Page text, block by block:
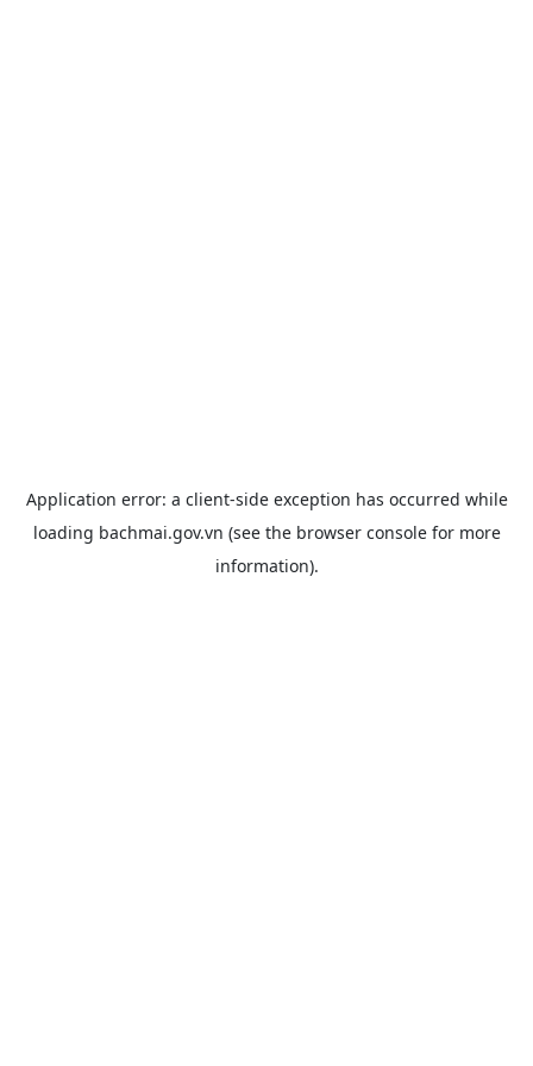
Application error: a client-side exception has occurred while
loading bachmai.gov.vn (see the browser consolefor more
information).